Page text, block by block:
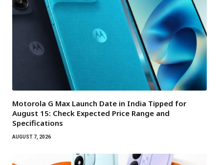
Motorola G Max Launch Date in India Tipped for
August 15: Check Expected Price Range and
Specifications
AUGUST 7, 2026